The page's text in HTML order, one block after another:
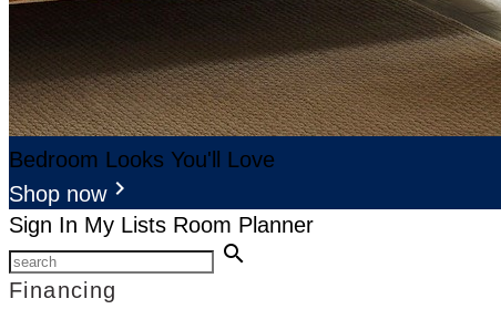
Bedroom Looks You'll Love
Shop nowkeyboard_arrow_right
Sign In My Lists Room Planner
search
Financing